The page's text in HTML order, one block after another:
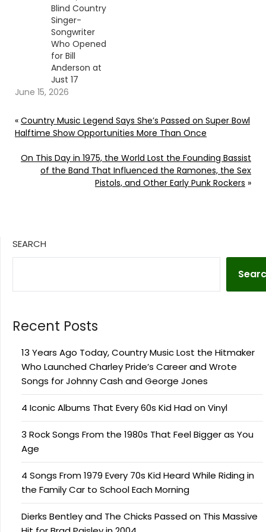
Blind Country
Singer-
Songwriter
Who Opened
for Bill
Anderson at
Just 17
June 15, 2026
« Country Music Legend Says She’s Passed on Super Bowl
Halftime Show Opportunities More Than Once
On This Day in 1975, the World Lost the Founding Bassist
of the Band That Influenced the Ramones, the Sex
Pistols, and Other Early Punk Rockers »
SEARCH
Recent Posts
13 Years Ago Today, Country Music Lost the Hitmaker
Who Launched Charley Pride’s Career and Wrote
Songs for Johnny Cash and George Jones
4 Iconic Albums That Every 60s Kid Had on Vinyl
3 Rock Songs From the 1980s That Feel Bigger as You
Age
4 Songs From 1979 Every 70s Kid Heard While Riding in
the Family Car to School Each Morning
Dierks Bentley and The Chicks Passed on This Massive